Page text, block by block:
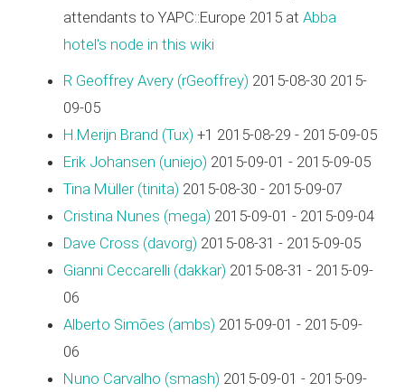
attendants to YAPC::Europe 2015 at Abba
hotel's node in this wiki
R Geoffrey Avery (‎rGeoffrey‎) 2015-08-30 2015-
09-05
H.Merijn Brand (‎Tux‎) +1 2015-08-29 - 2015-09-05
Erik Johansen (‎uniejo‎) 2015-09-01 - 2015-09-05
Tina Müller (‎tinita‎) 2015-08-30 - 2015-09-07
Cristina Nunes (‎mega‎) 2015-09-01 - 2015-09-04
Dave Cross (‎davorg‎) 2015-08-31 - 2015-09-05
Gianni Ceccarelli (‎dakkar‎) 2015-08-31 - 2015-09-
06
Alberto Simões (‎ambs‎) 2015-09-01 - 2015-09-
06
Nuno Carvalho (‎smash‎) 2015-09-01 - 2015-09-